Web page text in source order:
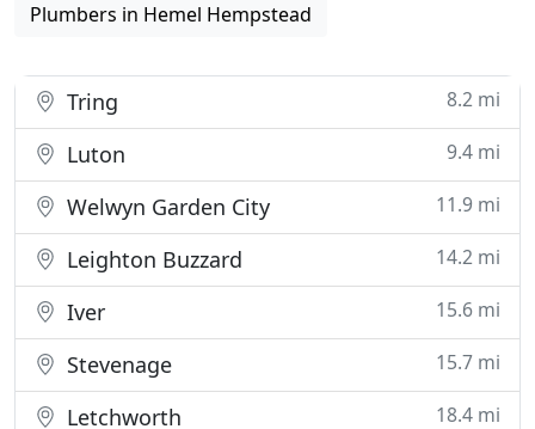
Plumbers in Hemel Hempstead
Tring 8.2 mi
Luton 9.4 mi
Welwyn Garden City 11.9 mi
Leighton Buzzard 14.2 mi
Iver 15.6 mi
Stevenage 15.7 mi
Letchworth 18.4 mi